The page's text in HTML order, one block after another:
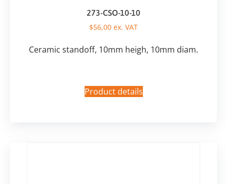
273-CSO-10-10
$56,00 ex. VAT
Ceramic standoff, 10mm heigh, 10mm diam.
Product details